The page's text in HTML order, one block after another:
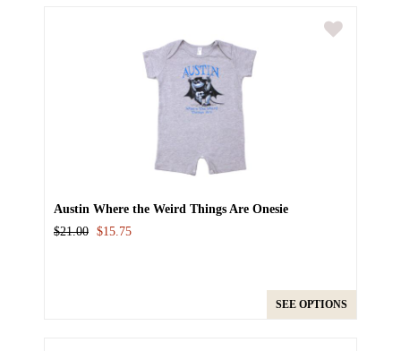
Austin Where the Weird Things Are Onesie
$21.00 $15.75
SEE OPTIONS